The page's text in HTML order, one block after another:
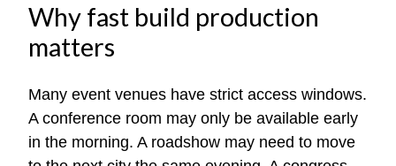
Why fast build production
matters
Many event venues have strict access windows.
A conference room may only be available early
in the morning. A roadshow may need to move